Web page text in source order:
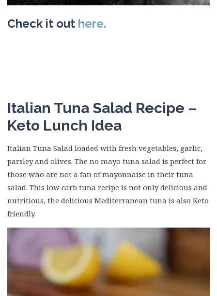
Check it out here.
Italian Tuna Salad Recipe –
Keto Lunch Idea
Italian Tuna Salad loaded with fresh vegetables, garlic,
parsley and olives. The no mayo tuna salad is perfect for
those who are not a fan of mayonnaise in their tuna
salad. This low carb tuna recipe is not only delicious and
nutritious, the delicious Mediterranean tuna is also Keto
friendly.